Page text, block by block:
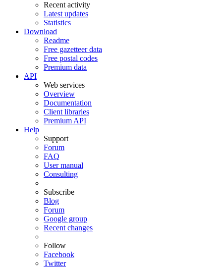
Recent activity
Latest updates
Statistics
Download
Readme
Free gazetteer data
Free postal codes
Premium data
API
Web services
Overview
Documentation
Client libraries
Premium API
Help
Support
Forum
FAQ
User manual
Consulting
Subscribe
Blog
Forum
Google group
Recent changes
Follow
Facebook
Twitter